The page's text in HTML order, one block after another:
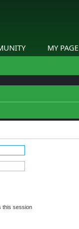
MY PAGE
this session